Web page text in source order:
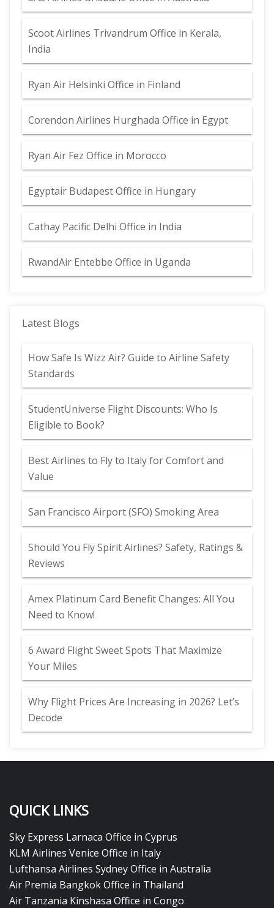
Scoot Airlines Trivandrum Office in Kerala,
India
Ryan Air Helsinki Office in Finland
Corendon Airlines Hurghada Office in Egypt
Ryan Air Fez Office in Morocco
Egyptair Budapest Office in Hungary
Cathay Pacific Delhi Office in India
RwandAir Entebbe Office in Uganda
Latest Blogs
How Safe Is Wizz Air? Guide to Airline Safety
Standards
StudentUniverse Flight Discounts: Who Is
Eligible to Book?
Best Airlines to Fly to Italy for Comfort and
Value
San Francisco Airport (SFO) Smoking Area
Should You Fly Spirit Airlines? Safety, Ratings &
Reviews
Amex Platinum Card Benefit Changes: All You
Need to Know!
6 Award Flight Sweet Spots That Maximize
Your Miles
Why Flight Prices Are Increasing in 2026? Let’s
Decode
QUICK LINKS
Sky Express Larnaca Office in Cyprus
KLM Airlines Venice Office in Italy
Lufthansa Airlines Sydney Office in Australia
Air Premia Bangkok Office in Thailand
Air Tanzania Kinshasa Office in Congo